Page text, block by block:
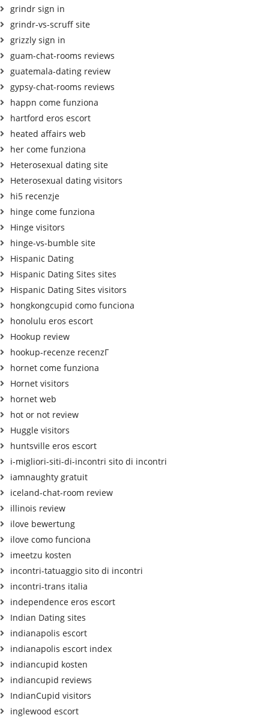
grindr sign in
grindr-vs-scruff site
grizzly sign in
guam-chat-rooms reviews
guatemala-dating review
gypsy-chat-rooms reviews
happn come funziona
hartford eros escort
heated affairs web
her come funziona
Heterosexual dating site
Heterosexual dating visitors
hi5 recenzje
hinge come funziona
Hinge visitors
hinge-vs-bumble site
Hispanic Dating
Hispanic Dating Sites sites
Hispanic Dating Sites visitors
hongkongcupid como funciona
honolulu eros escort
Hookup review
hookup-recenze recenzГ­
hornet come funziona
Hornet visitors
hornet web
hot or not review
Huggle visitors
huntsville eros escort
i-migliori-siti-di-incontri sito di incontri
iamnaughty gratuit
iceland-chat-room review
illinois review
ilove bewertung
ilove como funciona
imeetzu kosten
incontri-tatuaggio sito di incontri
incontri-trans italia
independence eros escort
Indian Dating sites
indianapolis escort
indianapolis escort index
indiancupid kosten
indiancupid reviews
IndianCupid visitors
inglewood escort